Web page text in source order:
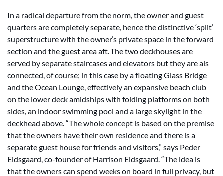
In a radical departure from the norm, the owner and guest
quarters are completely separate, hence the distinctive ‘split’
superstructure with the owner’s private space in the forward
section and the guest area aft. The two deckhouses are
served by separate staircases and elevators but they are als
connected, of course; in this case by a floating Glass Bridge
and the Ocean Lounge, effectively an expansive beach club
on the lower deck amidships with folding platforms on both
sides, an indoor swimming pool and a large skylight in the
deckhead above. “The whole concept is based on the premise
that the owners have their own residence and there is a
separate guest house for friends and visitors,” says Peder
Eidsgaard, co-founder of Harrison Eidsgaard. “The idea is
that the owners can spend weeks on board in full privacy, but